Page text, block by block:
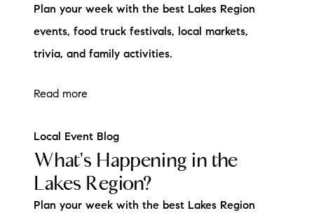
Plan your week with the best Lakes Region
events, food truck festivals, local markets,
trivia, and family activities.
Read more
Local Event Blog
What's Happening in the
Lakes Region?
Plan your week with the best Lakes Region